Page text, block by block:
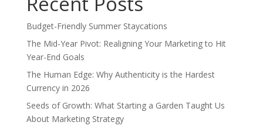
Budget-Friendly Summer Staycations
The Mid-Year Pivot: Realigning Your Marketing to Hit
Year-End Goals
The Human Edge: Why Authenticity is the Hardest
Currency in 2026
Seeds of Growth: What Starting a Garden Taught Us
About Marketing Strategy